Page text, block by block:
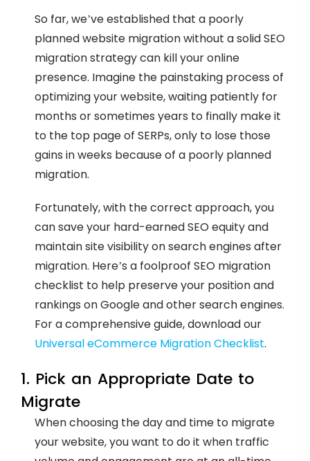
So far, we’ve established that a poorly
planned website migration without a solid SEO
migration strategy can kill your online
presence. Imagine the painstaking process of
optimizing your website, waiting patiently for
months or sometimes years to finally make it
to the top page of SERPs, only to lose those
gains in weeks because of a poorly planned
migration.
Fortunately, with the correct approach, you
can save your hard-earned SEO equity and
maintain site visibility on search engines after
migration. Here’s a foolproof SEO migration
checklist to help preserve your position and
rankings on Google and other search engines.
For a comprehensive guide, download our
Universal eCommerce Migration Checklist.
1. Pick an Appropriate Date to
Migrate
When choosing the day and time to migrate
your website, you want to do it when traffic